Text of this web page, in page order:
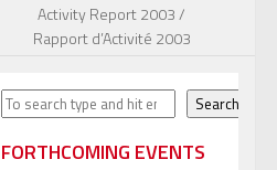
Activity Report 2003 /
Rapport d’Activité 2003
Search Search
FORTHCOMING EVENTS